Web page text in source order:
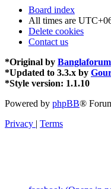
Board index
All times are
Delete cookies
Contact us
*Original by Banglaforum
*Updated to 3.3.x by
*Style version: 1.1.10
Powered by phpBB®
Privacy | Terms